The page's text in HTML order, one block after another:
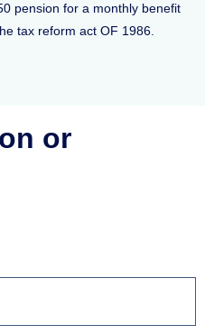
pension for a monthly benefit
tax reform act OF 1986.
or